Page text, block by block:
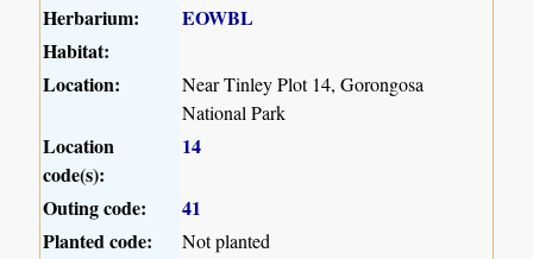
Herbarium:
EOWBL
Habitat:
Location:
Near Tinley Plot 14, Gorongosa
National Park
Location
code(s):
14
Outing code:
41
Planted code:
Not planted